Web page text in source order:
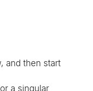
and then start
a singular